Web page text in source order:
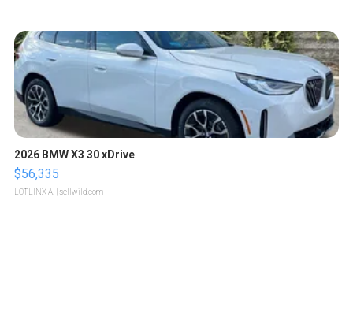
2026 BMW X3 30 xDrive
$56,335
LOTLINX A. | sellwild.com